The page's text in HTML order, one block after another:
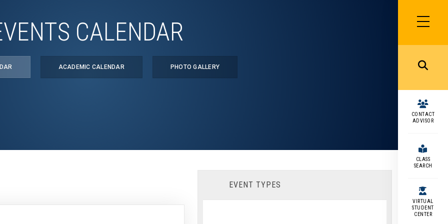
SIDEBAR
MENU
MENU
CONTACT
ADVISOR
CLASS
SEARCH
VIRTUAL
STUDENT
CENTER
CALENDAR
ACADEMIC CALENDAR PHOTO GALLERY
EVENT TYPES